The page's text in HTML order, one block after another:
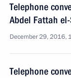
Telephone
Abdel Fattah
December 29, 2016,
Telephone